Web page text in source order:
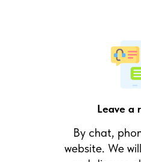
Leave a
By chat,
website. We